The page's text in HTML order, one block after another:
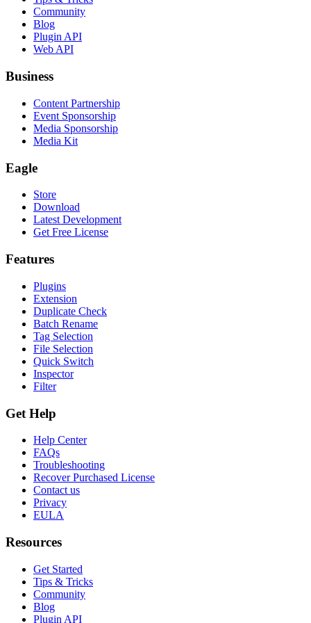
Community
Blog
Plugin API
Web API
Business
Content Partnership
Event Sponsorship
Media Sponsorship
Media Kit
Eagle
Store
Download
Latest Development
Get Free License
Features
Plugins
Extension
Duplicate Check
Batch Rename
Tag Selection
File Selection
Quick Switch
Inspector
Filter
Get Help
Help Center
FAQs
Troubleshooting
Recover Purchased License
Contact us
Privacy
EULA
Resources
Get Started
Tips & Tricks
Community
Blog
Plugin API